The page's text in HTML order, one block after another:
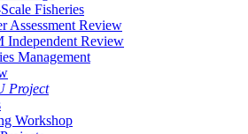
Fisheries
Assessment Review
Independent Review
Management
Project
Workshop